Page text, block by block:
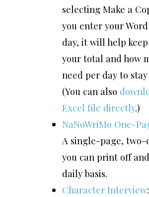
selecting Make a
you enter your
day, it will help
your total and how
need per day to
(You can also
Excel file directly.)
NaNoWriMo One-
A single-page, two-
you can print off
daily basis.
Character Interview